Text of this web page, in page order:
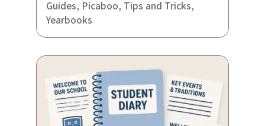
Guides, Picaboo, Tips and Tricks,
Yearbooks